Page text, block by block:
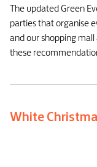
The updated Green
parties that organise
and our shopping
these
White